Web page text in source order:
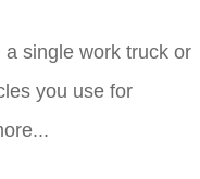
single work truck or
you use for